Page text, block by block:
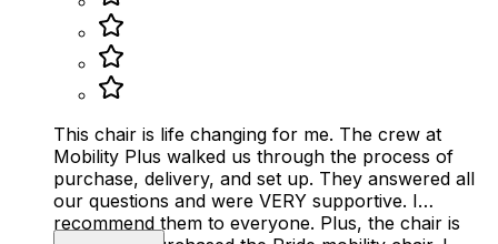
This chair is life changing for me. The crew at
Mobility Plus walked us through the process of
purchase, delivery, and set up. They answered all
our questions and were VERY supportive. I
recommend them to everyone. Plus, the chair is